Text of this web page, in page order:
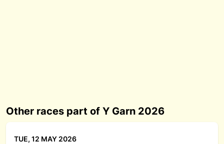
Other races part of Y Garn 2026
TUE, 12 MAY 2026